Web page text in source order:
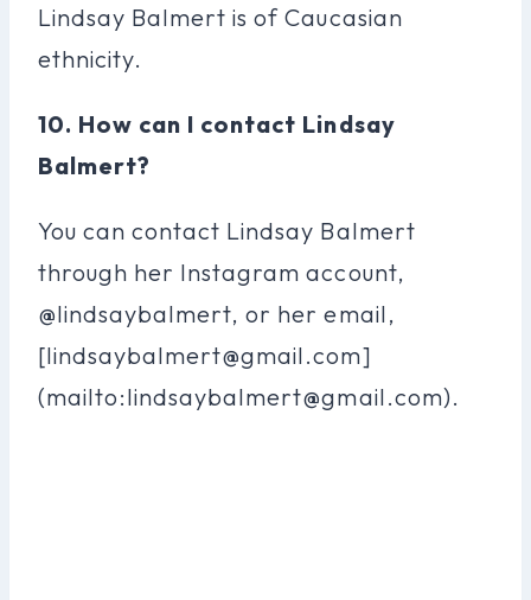
Lindsay Balmert is of Caucasian
ethnicity.
10. How can I contact Lindsay
Balmert?
You can contact Lindsay Balmert
through her Instagram account,
@lindsaybalmert, or her email,
[lindsaybalmert@gmail.com]
(mailto:lindsaybalmert@gmail.com).